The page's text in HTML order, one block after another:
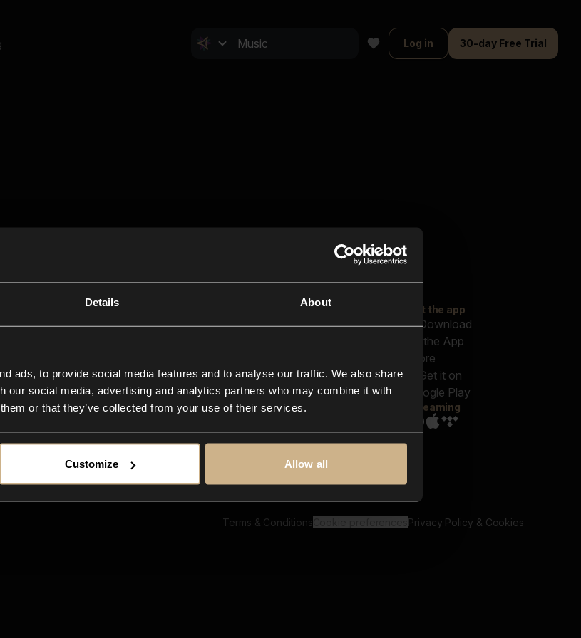
Details About
ads, to provide social media features and to analyse our traffic. We also share
our social media, advertising and analytics partners who may combine it with
or that they’ve collected from your use of their services.
Customize Allow all
Log in 30-day Free Trial
Closer Music
In-store
Contact us
FAQ
Explore
Reels & Shorts
Playlists
Get the app
Streaming
Terms & Conditions Privacy Policy & Cookies